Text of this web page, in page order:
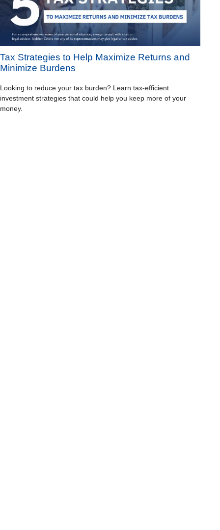
Tax Strategies to Help Maximize Returns and
Minimize Burdens
Looking to reduce your tax burden? Learn tax-efficient
investment strategies that could help you keep more of your
money.